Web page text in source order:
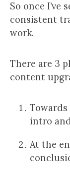
So once I’ve
consistent
work.
There are 3
content
intro
At the